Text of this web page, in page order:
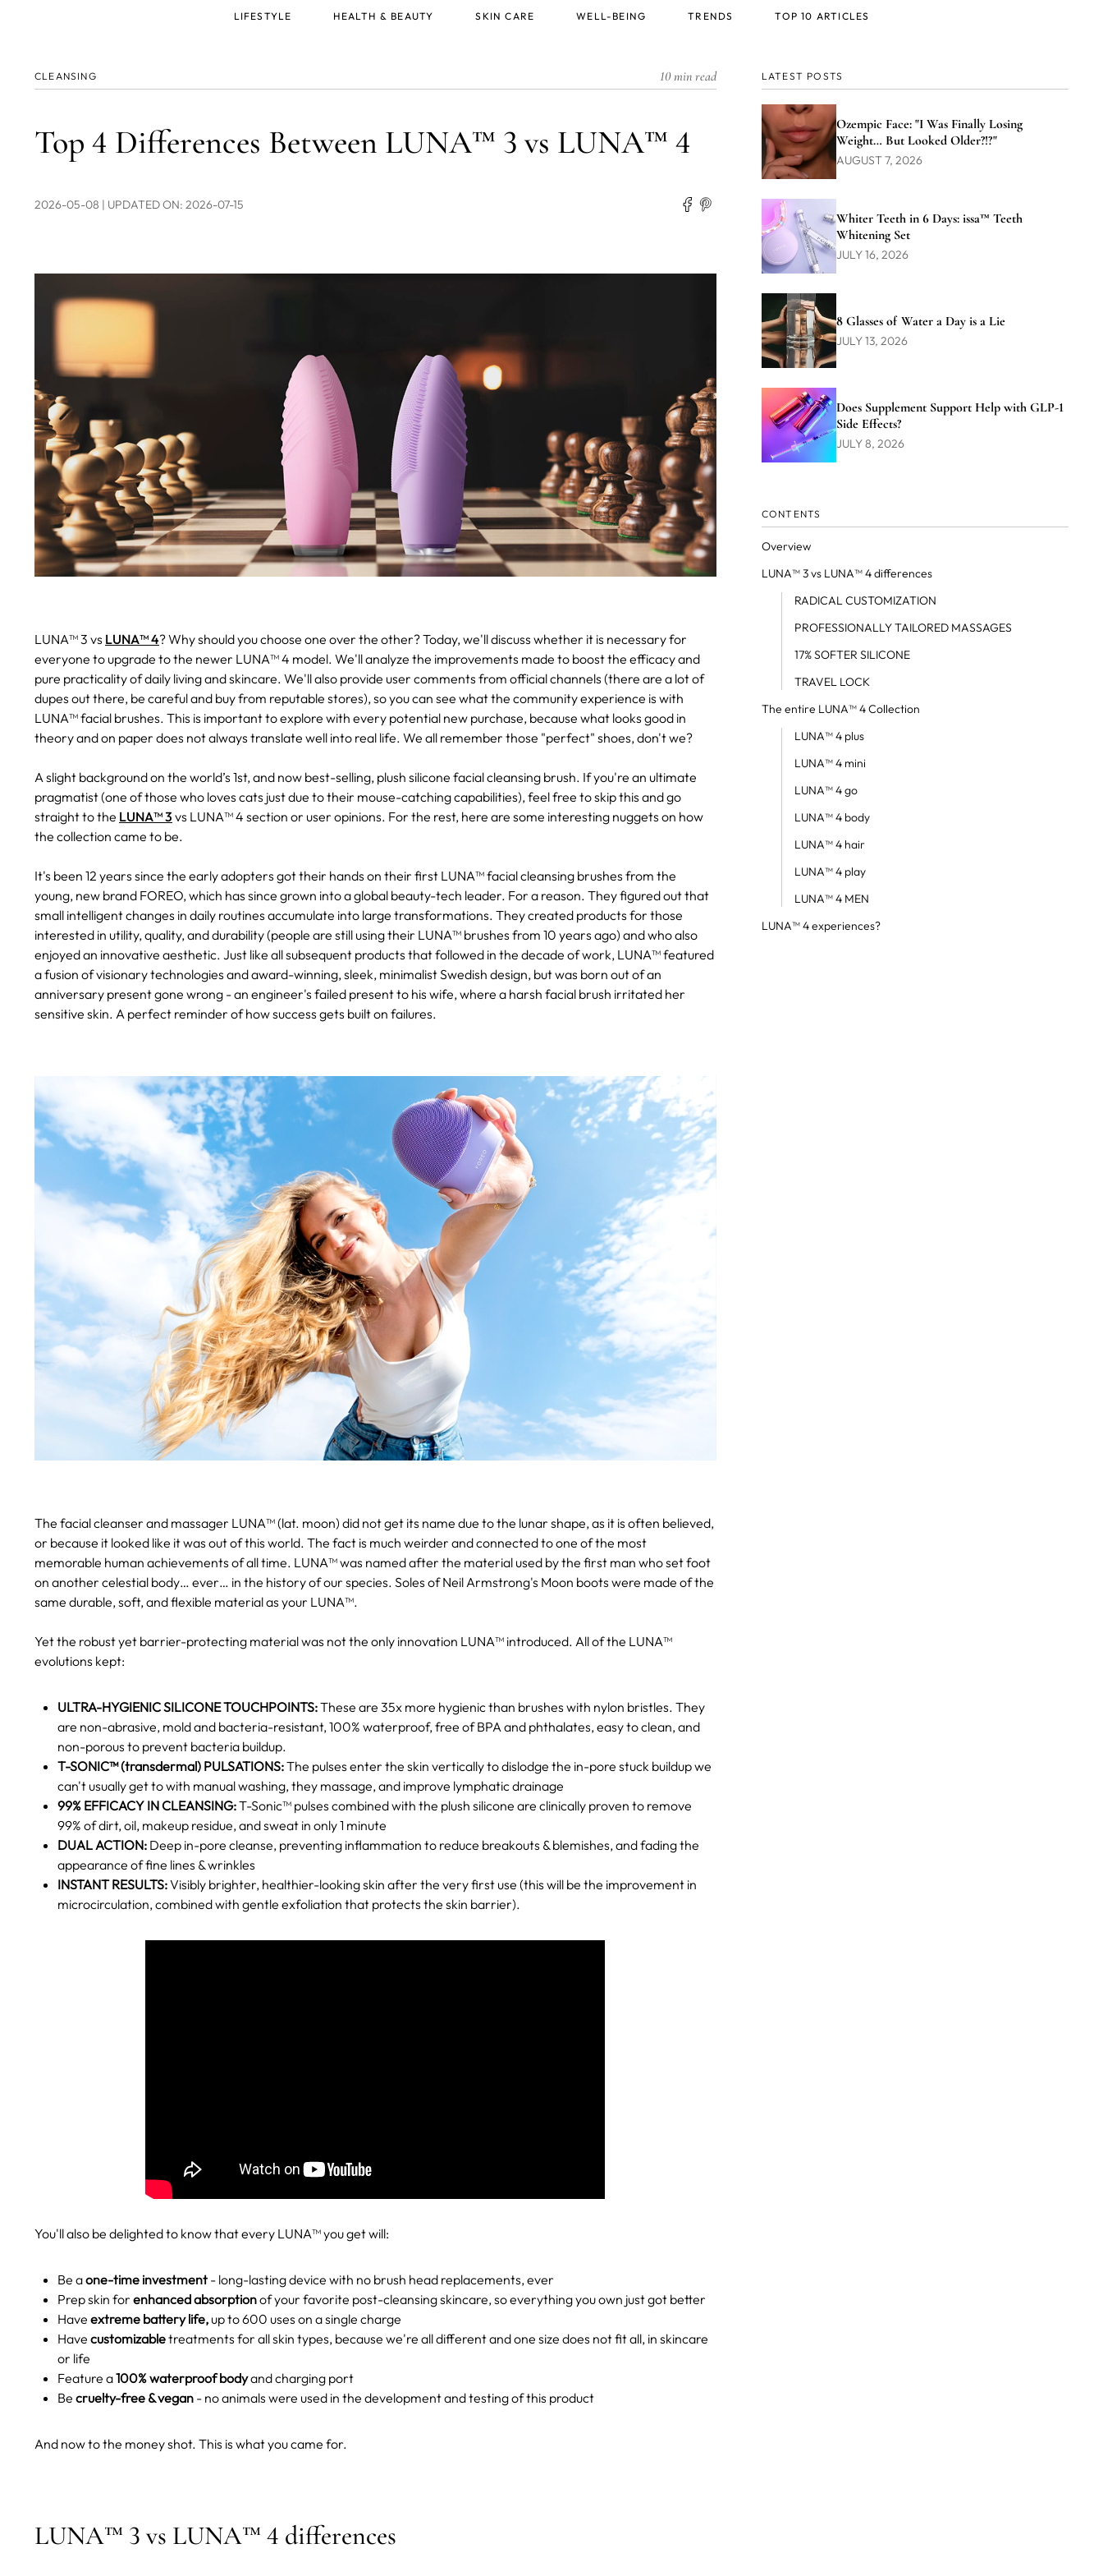
CLEANSING 10 min read
Top 4 Differences Between LUNA™ 3 vs LUNA™ 4
2026-05-08 | UPDATED ON: 2026-07-15
LUNA™ 3 vs LUNA™ 4? Why should you choose one over the other? Today, we'll discuss whether it is necessary for
everyone to upgrade to the newer LUNA™ 4 model. We'll analyze the improvements made to boost the efficacy and
pure practicality of daily living and skincare. We'll also provide user comments from official channels (there are a lot of
dupes out there, be careful and buy from reputable stores), so you can see what the community experience is with
LUNA™ facial brushes. This is important to explore with every potential new purchase, because what looks good in
theory and on paper does not always translate well into real life. We all remember those "perfect" shoes, don't we?
A slight background on the world’s 1st, and now best-selling, plush silicone facial cleansing brush. If you're an ultimate
pragmatist (one of those who loves cats just due to their mouse-catching capabilities), feel free to skip this and go
straight to the LUNA™ 3 vs LUNA™ 4 section or user opinions. For the rest, here are some interesting nuggets on how
the collection came to be.
It's been 12 years since the early adopters got their hands on their first LUNA™ facial cleansing brushes from the
young, new brand FOREO, which has since grown into a global beauty-tech leader. For a reason. They figured out that
small intelligent changes in daily routines accumulate into large transformations. They created products for those
interested in utility, quality, and durability (people are still using their LUNA™ brushes from 10 years ago) and who also
enjoyed an innovative aesthetic. Just like all subsequent products that followed in the decade of work, LUNA™ featured
a fusion of visionary technologies and award-winning, sleek, minimalist Swedish design, but was born out of an
anniversary present gone wrong - an engineer's failed present to his wife, where a harsh facial brush irritated her
sensitive skin. A perfect reminder of how success gets built on failures.
The facial cleanser and massager LUNA™ (lat. moon) did not get its name due to the lunar shape, as it is often believed,
or because it looked like it was out of this world. The fact is much weirder and connected to one of the most
memorable human achievements of all time. LUNA™ was named after the material used by the first man who set foot
on another celestial body… ever… in the history of our species. Soles of Neil Armstrong's Moon boots were made of the
same durable, soft, and flexible material as your LUNA™.
Yet the robust yet barrier-protecting material was not the only innovation LUNA™ introduced. All of the LUNA™
evolutions kept:
ULTRA-HYGIENIC SILICONE TOUCHPOINTS:These are 35x more hygienic than brushes with nylon bristles. They
are non-abrasive, mold and bacteria-resistant, 100% waterproof, free of BPA and phthalates, easy to clean, and
non-porous to prevent bacteria buildup.
T-SONIC™ (transdermal) PULSATIONS:The pulses enter the skin vertically to dislodge the in-pore stuck buildup we
can't usually get to with manual washing, they massage, and improve lymphatic drainage
99% EFFICACY IN CLEANSING:T-Sonic™ pulses combined with the plush silicone are clinically proven to remove
99% of dirt, oil, makeup residue, and sweat in only 1 minute
DUAL ACTION: Deep in-pore cleanse, preventing inflammation to reduce breakouts & blemishes, and fading the
appearance of fine lines & wrinkles
INSTANT RESULTS:Visibly brighter, healthier-looking skin after the very first use (this will be the improvement in
microcirculation, combined with gentle exfoliation that protects the skin barrier).
You'll also be delighted to know that every LUNA™ you get will:
Be aone-time investment - long-lasting device with no brush head replacements, ever
Prep skin for enhanced absorptionof your favorite post-cleansing skincare, so everything you own just got better
Have extreme battery life, up to 600 uses on a single charge
Have customizabletreatments for all skin types, because we're all different and one size does not fit all, in skincare
or life
Feature a100% waterproof bodyand charging port
Be cruelty-free & vegan - no animals were used in the development and testing of this product
And now to the money shot. This is what you came for.
LUNA™ 3 vs LUNA™ 4 differences
LATEST POSTS
Ozempic Face: "I Was Finally Losing
Weight… But Looked Older?!?"
AUGUST 7, 2026
Whiter Teeth in 6 Days: issa™ Teeth
Whitening Set
JULY 16, 2026
8 Glasses of Water a Day is a Lie
JULY 13, 2026
Does Supplement Support Help with GLP-1
Side Effects?
JULY 8, 2026
CONTENTS
Overview
LUNA™ 3 vs LUNA™ 4 differences
RADICAL CUSTOMIZATION
PROFESSIONALLY TAILORED MASSAGES
17% SOFTER SILICONE
TRAVEL LOCK
The entire LUNA™ 4 Collection
LUNA™ 4 plus
LUNA™ 4 mini
LUNA™ 4 go
LUNA™ 4 body
LUNA™ 4 hair
LUNA™ 4 play
LUNA™ 4 MEN
LUNA™ 4 experiences?
LIFESTYLE HEALTH & BEAUTY SKIN CARE WELL-BEING TRENDS TOP 10 ARTICLES